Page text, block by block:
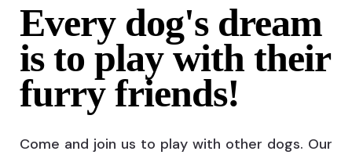
Every dog's dream
is to play with their
furry friends!
Come and join us to play with other dogs. Our